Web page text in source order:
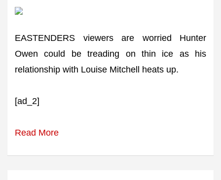
EASTENDERS viewers are worried Hunter
Owen could be treading on thin ice as his
relationship with Louise Mitchell heats up.
[ad_2]
Read More